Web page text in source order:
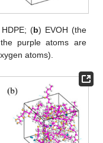
(b) EVOH (the
purple atoms are
atoms).